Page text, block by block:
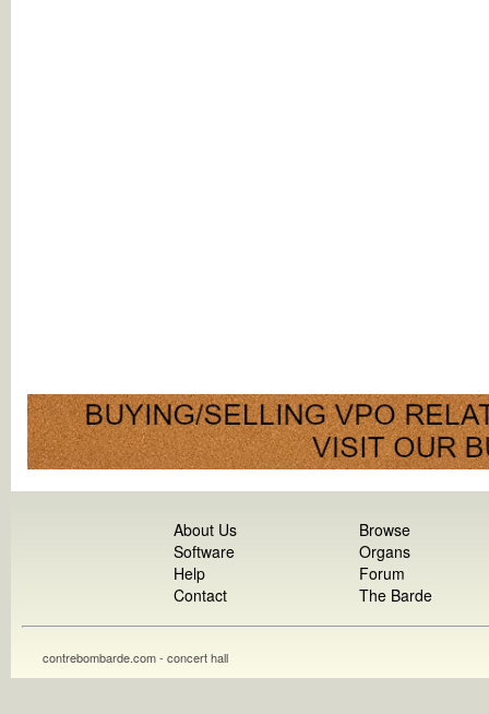
About Us
Software
Help
Contact
Browse
Organs
Forum
The Barde
contrebombarde.com - concert hall